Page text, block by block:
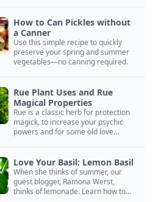
How to Can Pickles without
a Canner
Use this simple recipe to quickly
preserve your spring and summer
vegetables—no canning required.
Rue Plant Uses and Rue
Magical Properties
Rue is a classic herb for protection
magick, to increase your psychic
powers and for some old love
Love Your Basil: Lemon Basil
When she thinks of summer, our
guest blogger, Ramona Werst,
thinks of lemonade. Learn how to